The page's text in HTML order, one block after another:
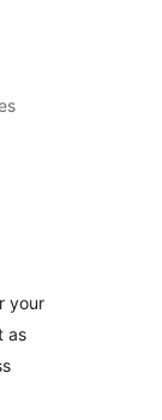
your
as